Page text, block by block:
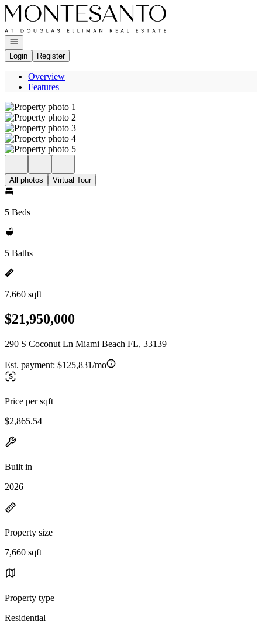
Go to: Homepage
Open navigation
Login
Register
Overview
Features
All photos Virtual Tour
5 Beds
5 Baths
7,660 sqft
$21,950,000
290 S Coconut Ln Miami Beach FL, 33139
Est. payment: $125,831/mo
Price per sqft
$2,865.54
Built in
2026
Property size
7,660 sqft
Property type
Residential